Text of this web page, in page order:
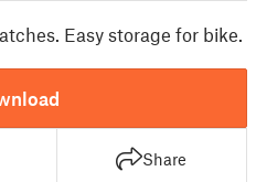
Easy storage for bike.
Share